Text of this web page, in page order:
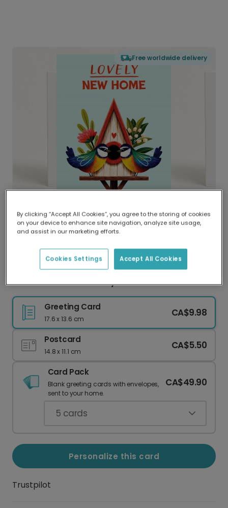
Free worldwide delivery
Delivered globally, printed locally.
Our worldwide network of printers means your
delivery and lower emissions.
Welcome to Their Lovely New Home
Greeting Card
17.6 x 13.6 cm
CA$9.98
Postcard
14.8 x 11.1 cm
CA$5.50
Card Pack
Blank greeting cards with envelopes,
sent to your home.
CA$49.90
5 cards
Personalize this card
Trustpilot
By clicking “Accept All Cookies”, you agree to the storing of cookies
on your device to enhance site navigation, analyze site usage,
and assist in our marketing efforts.
Accept All Cookies
Cookies Settings